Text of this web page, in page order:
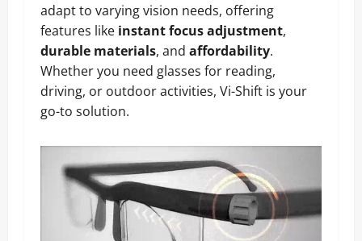
adapt to varying vision needs, offering
features like instant focus adjustment,
durable materials, and affordability.
Whether you need glasses for reading,
driving, or outdoor activities, Vi-Shift is your
go-to solution.